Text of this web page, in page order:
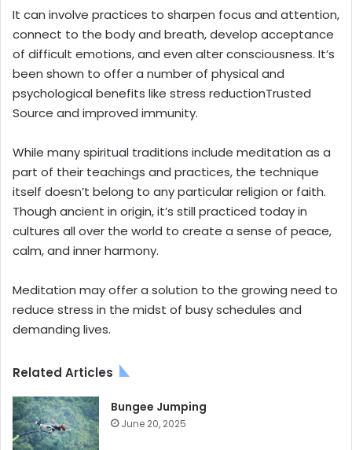
It can involve practices to sharpen focus and attention,
connect to the body and breath, develop acceptance
of difficult emotions, and even alter consciousness. It’s
been shown to offer a number of physical and
psychological benefits like stress reductionTrusted
Source and improved immunity.
While many spiritual traditions include meditation as a
part of their teachings and practices, the technique
itself doesn’t belong to any particular religion or faith.
Though ancient in origin, it’s still practiced today in
cultures all over the world to create a sense of peace,
calm, and inner harmony.
Meditation may offer a solution to the growing need to
reduce stress in the midst of busy schedules and
demanding lives.
Related Articles
Bungee Jumping
June 20, 2025